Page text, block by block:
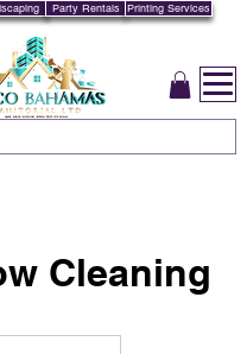
Party Rentals Printing Services
Cleaning